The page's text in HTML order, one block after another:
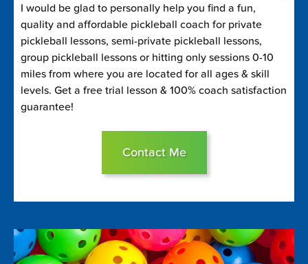
I would be glad to personally help you find a fun,
quality and affordable pickleball coach for private
pickleball lessons, semi-private pickleball lessons,
group pickleball lessons or hitting only sessions 0-10
miles from where you are located for all ages & skill
levels. Get a free trial lesson & 100% coach satisfaction
guarantee!
Contact Me